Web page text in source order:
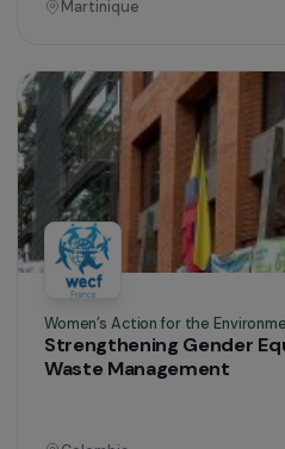
Women’s Action for the
Promoting the
Kichwa Women
Agroforestry